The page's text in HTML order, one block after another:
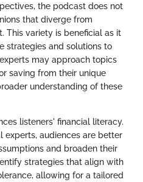
the podcast does not
that diverge from
This variety is beneficial as it
strategies and solutions to
may approach topics
saving from their unique
understanding of these
listeners' financial literacy.
experts, audiences are better
and broaden their
strategies that align with
allowing for a tailored